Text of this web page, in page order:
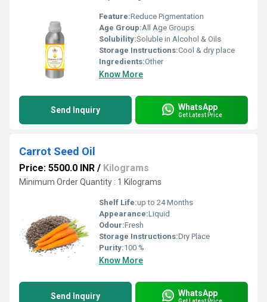
Feature:Reduce Pigmentation
Age Group:All Age Groups
Solubility:Soluble in Alcohol & Oils
Storage Instructions:Cool & dry place
Ingredients:Other
Know More
Send Inquiry WhatsApp
Get Latest Price
Carrot Seed Oil
Price: 5500.0 INR / Kilograms
Minimum Order Quantity : 1 Kilograms
Shelf Life:up to 24 Months
Appearance:Liquid
Odour:Fresh
Storage Instructions:Dry Place
Purity:100 %
Know More
Send Inquiry WhatsApp